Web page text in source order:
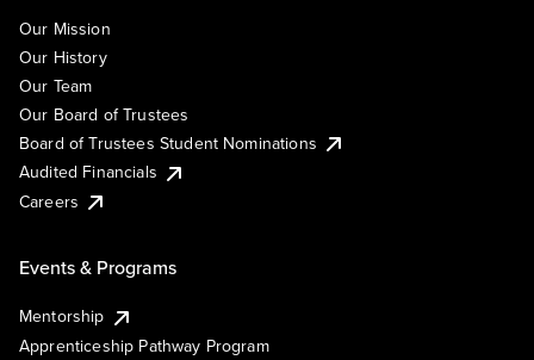
Our Mission
Our History
Our Team
Our Board of Trustees
Board of Trustees Student Nominations
Audited Financials
Careers
Events & Programs
Mentorship
Apprenticeship Pathway Program